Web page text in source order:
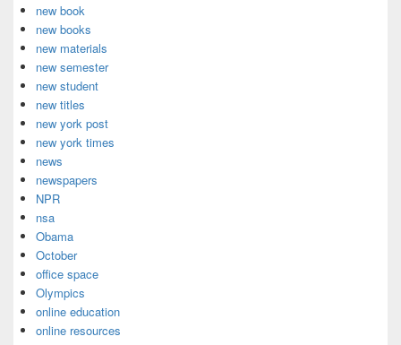
new book
new books
new materials
new semester
new student
new titles
new york post
new york times
news
newspapers
NPR
nsa
Obama
October
office space
Olympics
online education
online resources